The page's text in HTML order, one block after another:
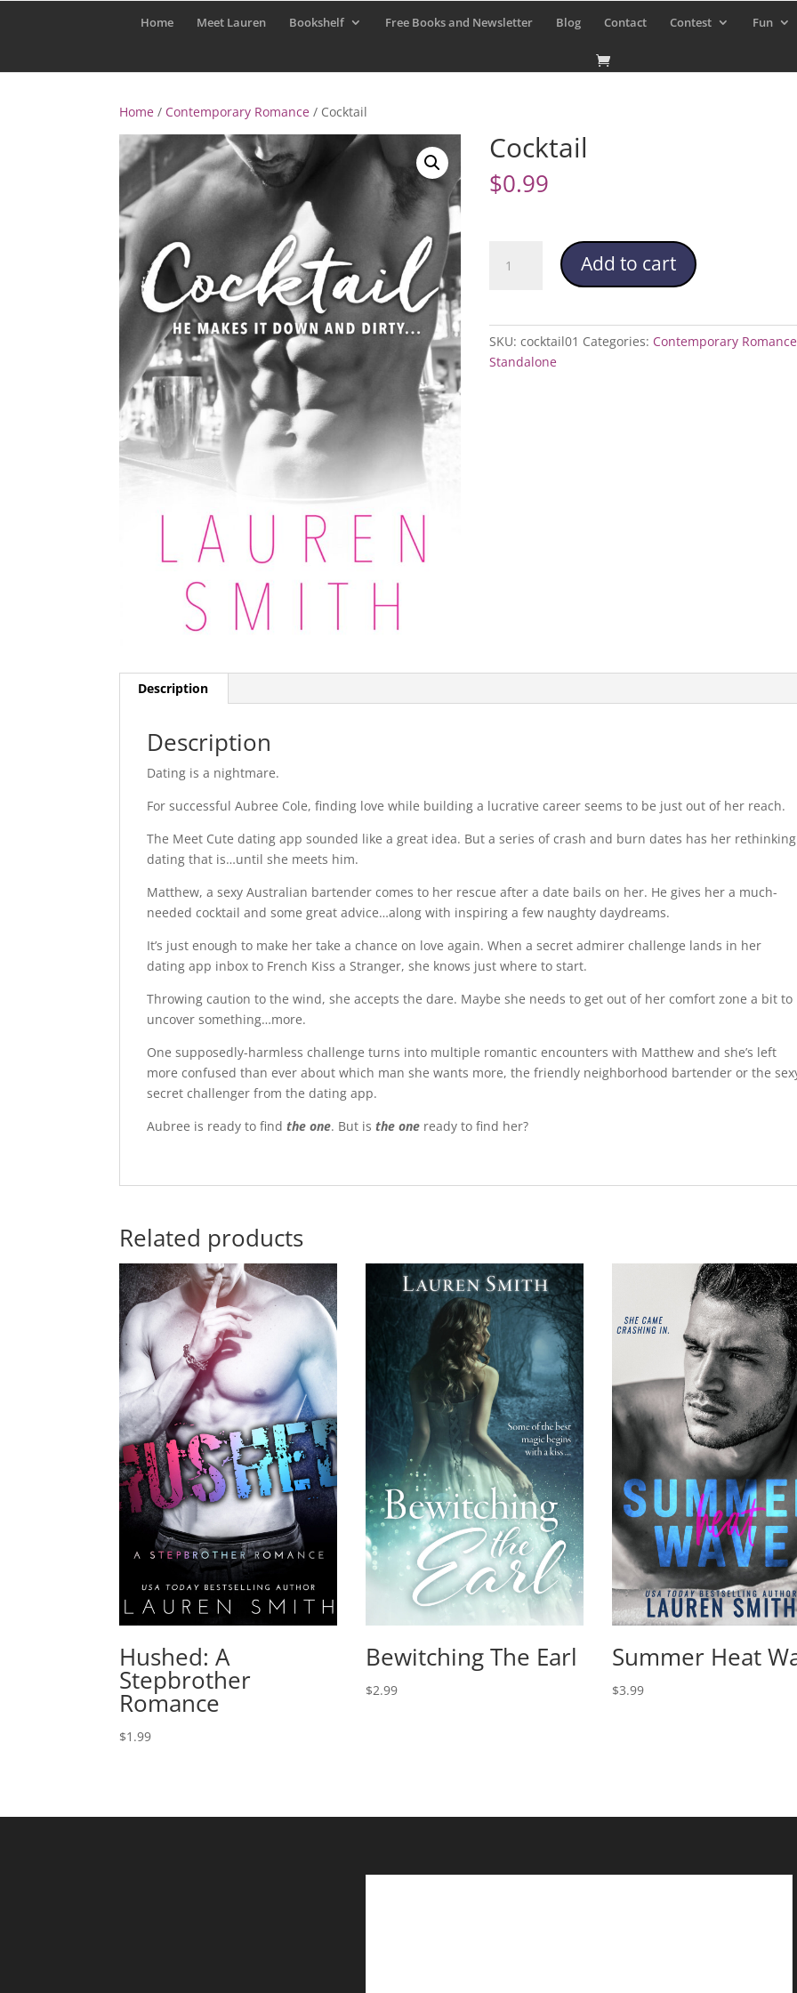
Home Meet Lauren Bookshelf Free Books and Newsletter Blog Contact Contest Fun
Home / Contemporary Romance / Cocktail
Cocktail
$0.99
quantity
Add to cart
SKU: cocktail01 Categories: Contemporary Romance
Standalone
Description
Description
Dating is a nightmare.
For successful Aubree Cole, finding love while building a lucrative career seems to be just out of her reach.
The Meet Cute dating app sounded like a great idea. But a series of crash and burn dates has her rethinking
dating that is…until she meets him.
Matthew, a sexy Australian bartender comes to her rescue after a date bails on her. He gives her a much-
needed cocktail and some great advice…along with inspiring a few naughty daydreams.
It’s just enough to make her take a chance on love again. When a secret admirer challenge lands in her
dating app inbox to French Kiss a Stranger, she knows just where to start.
Throwing caution to the wind, she accepts the dare. Maybe she needs to get out of her comfort zone a bit to
uncover something…more.
One supposedly-harmless challenge turns into multiple romantic encounters with Matthew and she’s left
more confused than ever about which man she wants more, the friendly neighborhood bartender or the
secret challenger from the dating app.
Aubree is ready to findthe one. But isthe one ready to find her?
Related products
Hushed: A
Stepbrother
Romance
$1.99
Bewitching The Earl
$2.99
Summer Heat
$3.99